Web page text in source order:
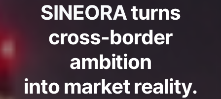
SINEORAturns
cross-border
ambition
into market reality.